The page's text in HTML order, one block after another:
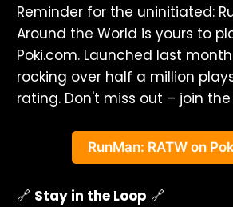
Reminder for the uninitiated:
Around the World is yours to
Poki.com. Launched last
rocking over half a million
rating. Don't miss out – join
RunMan: RATW on
🔗 Stay in the Loop 🔗